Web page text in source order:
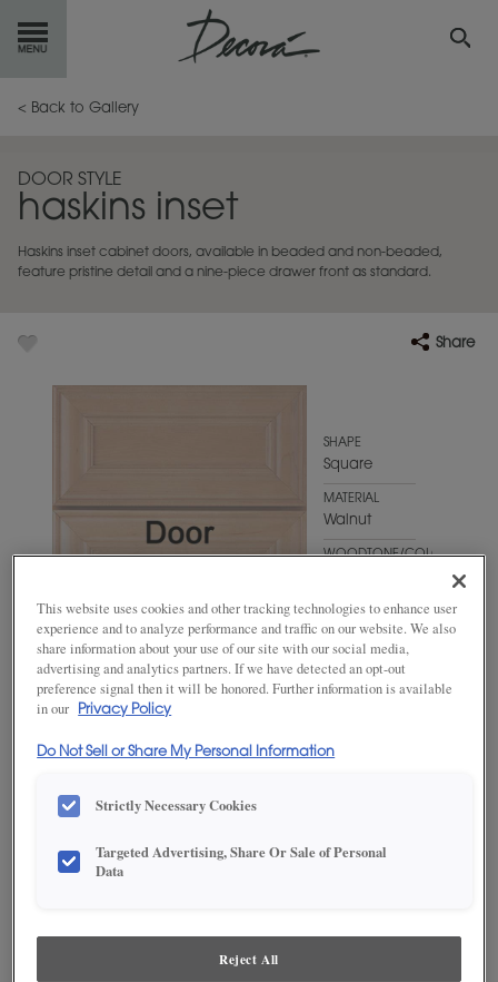
GETSTARTED
INSPIRATION GALLERY
RESOURCES
< Back to Gallery
DOOR STYLE
haskins inset
Haskins inset cabinet doors, available in beaded and non-beaded,
feature pristine detail and a nine-piece drawer front as standard.
Share
SHAPE
Square
MATERIAL
Walnut
WOODTONE/COLOR
This website uses cookies and other tracking technologies to enhance user
experience and to analyze performance and traffic on our website. We also
share information about your use of our site with our social media,
advertising and analytics partners. If we have detected an opt-out
preference signal then it will be honored. Further information is available
in our
Privacy Policy
Do Not Sell or Share My Personal Information
Strictly Necessary Cookies
Targeted Advertising, Share Or Sale of Personal
Data
Reject All